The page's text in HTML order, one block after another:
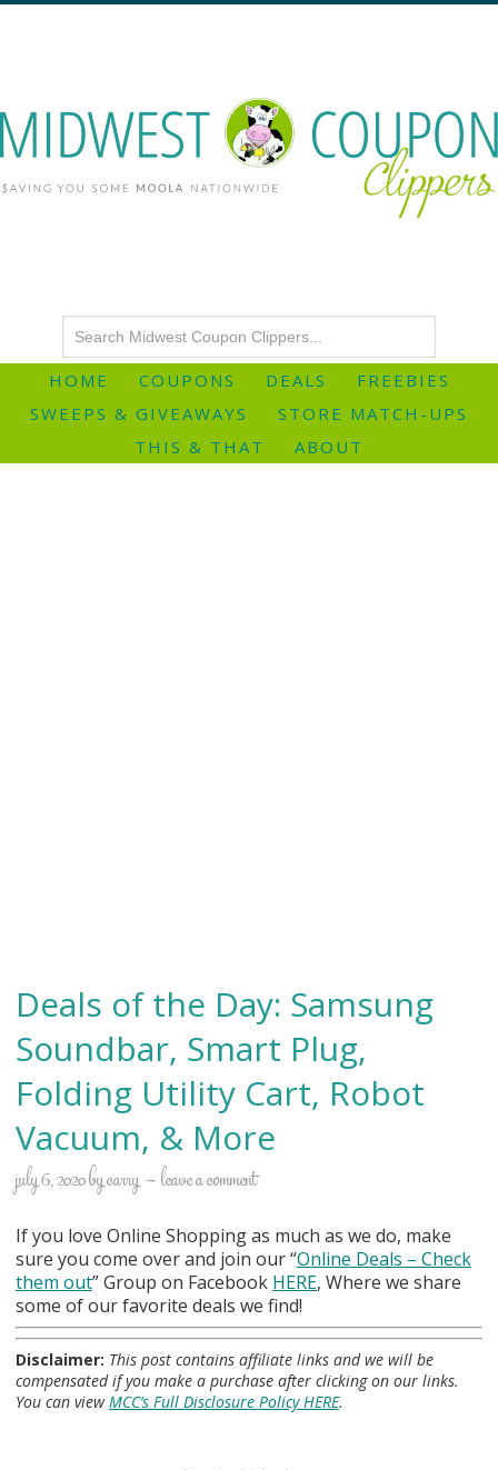
HOME COUPONS DEALS
FREEBIES
SWEEPS & GIVEAWAYS
STORE MATCH-UPS
THIS & THAT
ABOUT
Deals of the Day: Samsung
Soundbar, Smart Plug,
Folding Utility Cart, Robot
Vacuum, & More
july 6, 2020bycarry leave a comment
If you love Online Shopping as much as we do, make
sure you come over and join our “Online Deals – Check
them out” Group on Facebook HERE, Where we share
some of our favorite deals we find!
Disclaimer: This post contains affiliate links and we will be
compensated if you make a purchase after clicking on our links.
You can viewMCC’s Full Disclosure Policy HERE.